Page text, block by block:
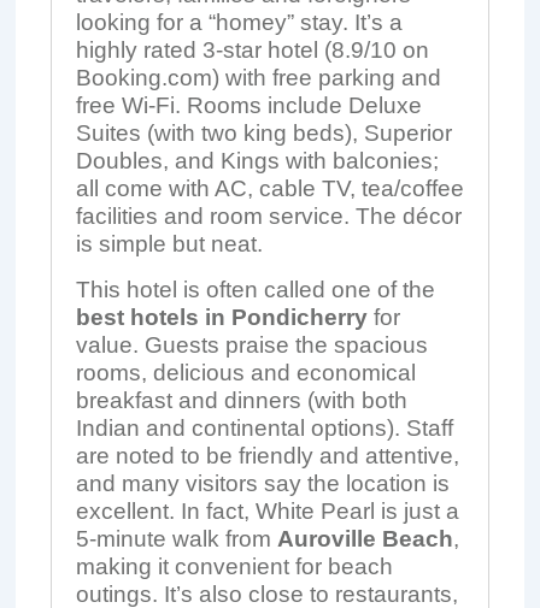
looking for a “homey” stay. It’s a
highly rated 3-star hotel (8.9/10 on
Booking.com) with free parking and
free Wi-Fi. Rooms include Deluxe
Suites (with two king beds), Superior
Doubles, and Kings with balconies;
all come with AC, cable TV, tea/coffee
facilities and room service. The décor
is simple but neat.
This hotel is often called one of the
best hotels in Pondicherryfor
value. Guests praise the spacious
rooms, delicious and economical
breakfast and dinners (with both
Indian and continental options). Staff
are noted to be friendly and attentive,
and many visitors say the location is
excellent. In fact, White Pearl is just a
5‑minute walk from Auroville Beach,
making it convenient for beach
outings. It’s also close to restaurants,